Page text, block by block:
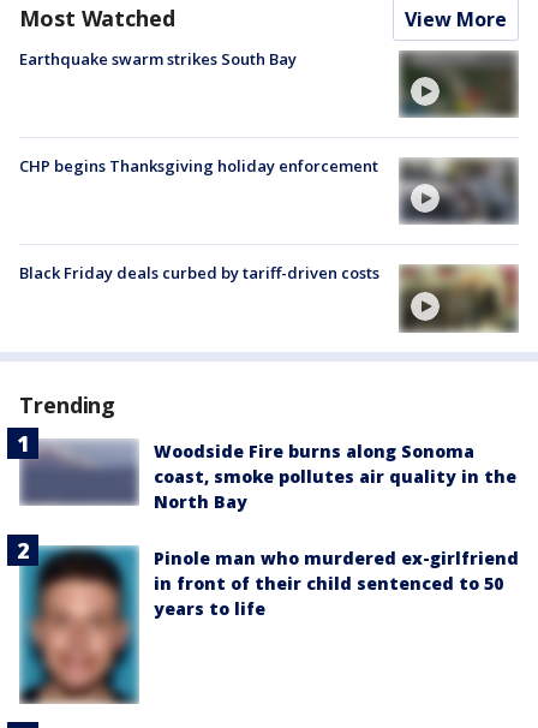
Most Watched View More
Earthquake swarm strikes South Bay
CHP begins Thanksgiving holiday enforcement
Black Friday deals curbed by tariff-driven costs
Trending
Woodside Fire burns along Sonoma
coast, smoke pollutes air quality in the
North Bay
Pinole man who murdered ex-girlfriend
in front of their child sentenced to 50
years to life